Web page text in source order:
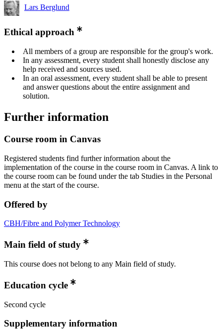
Lars Berglund
Ethical approach
All members of a group are responsible for the group's work.
In any assessment, every student shall honestly disclose any
help received and sources used.
In an oral assessment, every student shall be able to present
and answer questions about the entire assignment and
solution.
Further information
Course room in Canvas
Registered students find further information about the
implementation of the course in the course room in Canvas. A link to
the course room can be found under the tab Studies in the Personal
menu at the start of the course.
Offered by
CBH/Fibre and Polymer Technology
Main field of study
This course does not belong to any Main field of study.
Education cycle
Second cycle
Supplementary information